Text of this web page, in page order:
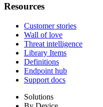
Resources
Customer stories
Wall of love
Threat intelligence
Library Items
Definitions
Endpoint hub
Support docs
Solutions